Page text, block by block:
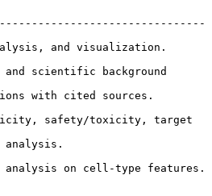
and visualization.
scientific background
with cited sources.
safety/toxicity, target
analysis.
on cell-type features.